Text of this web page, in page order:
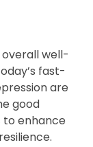
well-
fast-
are
good
to enhance